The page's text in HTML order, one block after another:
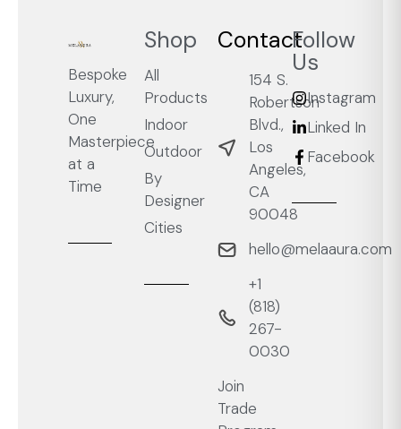
Bespoke
Luxury,
One
Masterpiece
at a
Time
Shop
All
Products
Indoor
Outdoor
By
Designer
Cities
Contact
154 S.
Robertson
Blvd.,
Los
Angeles,
CA
90048
hello@melaaura.com
+1
‭(818)
267-
0030‬
Join
Trade
Follow
Us
Instagram
Linked In
Facebook